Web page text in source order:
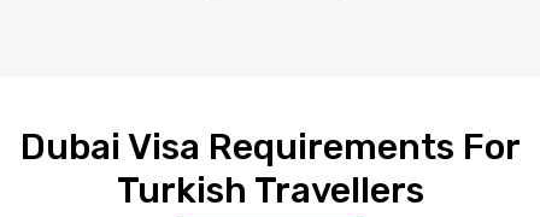
Dubai Visa Requirements For
Turkish Travellers